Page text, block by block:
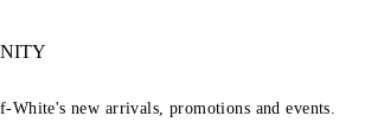
new arrivals, promotions and events.